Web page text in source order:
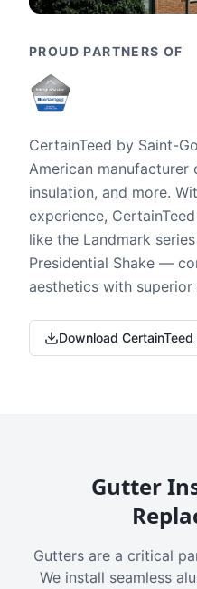
PROUD PARTNERS OF
CertainTeed by Saint-
American manufacturer
insulation, and more.
experience,
like the Landmark
Presidential Shake —
aesthetics with superior
Download
Gutter
Gutters are a critical
We install seamless